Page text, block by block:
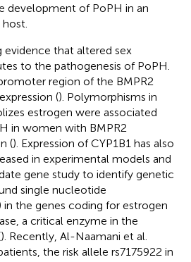
development of PoPH in an
evidence that altered sex
to the pathogenesis of PoPH.
region of the BMPR2
(). Polymorphisms in
estrogen were associated
in women with BMPR2
(). Expression of CYP1B1 has also
in experimental models and
gene study to identify genetic
single nucleotide
in the genes coding for estrogen
a critical enzyme in the
). Recently, Al-Naamani et al.
the risk allele rs7175922 in